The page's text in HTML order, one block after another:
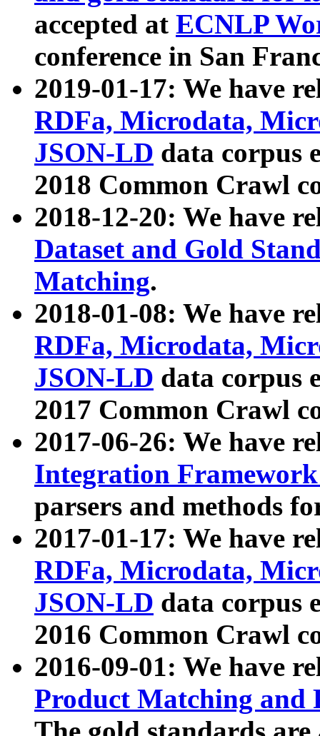
accepted at ECNLP
conference in San
2019-01-17: We have
RDFa, Microdata,
JSON-LD data corpus
2018 Common Crawl
2018-12-20: We have
Dataset and Gold
Matching.
2018-01-08: We have
RDFa, Microdata,
JSON-LD data corpus
2017 Common Crawl
2017-06-26: We have
Integration
parsers and methods
2017-01-17: We have
RDFa, Microdata,
JSON-LD data corpus
2016 Common Crawl
2016-09-01: We have
Product Matching and